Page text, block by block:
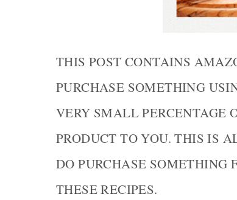
THIS POST CONTAINS
PURCHASE SOMETHING
VERY SMALL PERCENTAGE
PRODUCT TO YOU. THIS IS
DO PURCHASE
THESE RECIPES.